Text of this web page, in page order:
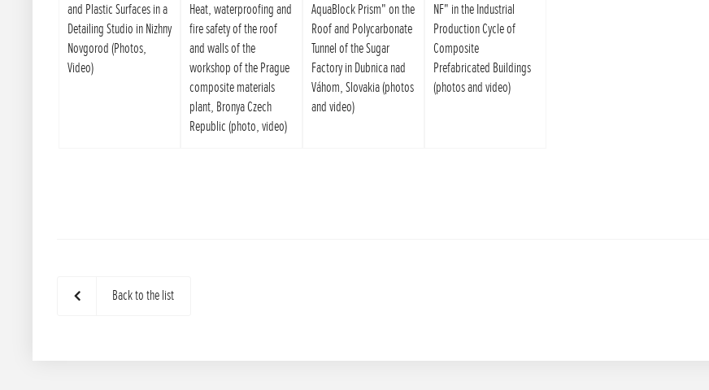
and Plastic Surfaces in a
Detailing Studio in Nizhny
Novgorod (Photos,
Video)
Heat, waterproofing and
fire safety of the roof
and walls of the
workshop of the Prague
composite materials
plant, Bronya Czech
Republic (photo, video)
AquaBlock Prism" on the
Roof and Polycarbonate
Tunnel of the Sugar
Factory in Dubnica nad
Váhom, Slovakia (photos
and video)
NF" in the Industrial
Production Cycle of
Composite
Prefabricated Buildings
(photos and video)
Back to the list